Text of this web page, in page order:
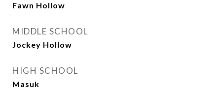
Fawn Hollow
MIDDLE SCHOOL
Jockey Hollow
HIGH SCHOOL
Masuk